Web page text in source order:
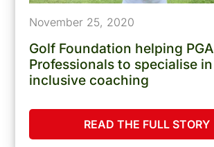
November 25, 2020
Golf Foundation helping PGA
Professionals to specialise in
inclusive coaching
READ THE FULL STORY